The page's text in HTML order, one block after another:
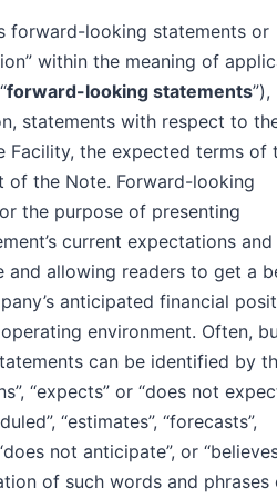
forward-looking statements or
within the meaning of
forward-looking statements”),
statements with respect to
Facility, the expected terms of
of the Note. Forward-looking
the purpose of presenting
current expectations and
and allowing readers to get a
anticipated financial
environment. Often,
can be identified by
“expects” or “does not
“estimates”, “forecasts”,
not anticipate”, or
of such words and phrases